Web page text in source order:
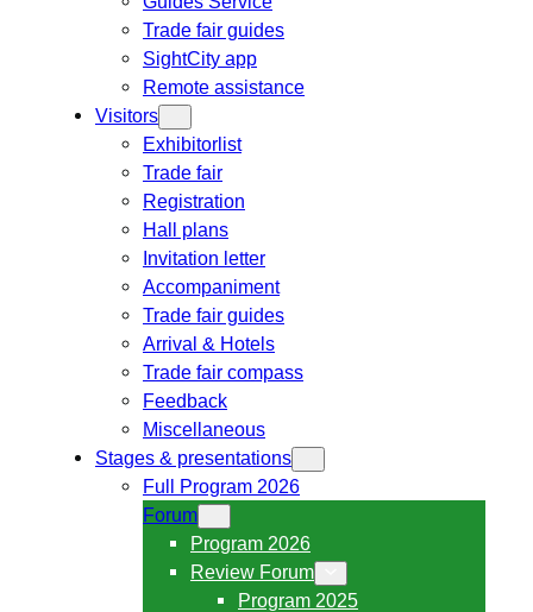
Trade fair guides
SightCity app
Remote assistance
Visitors
Exhibitorlist
Trade fair
Registration
Hall plans
Invitation letter
Accompaniment
Trade fair guides
Arrival & Hotels
Trade fair compass
Feedback
Miscellaneous
Stages & presentations
Full Program 2026
Forum
Program 2026
Review Forum
Program 2025